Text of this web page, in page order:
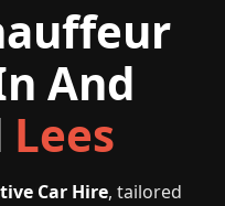
And
Lees
Car Hire, tailored